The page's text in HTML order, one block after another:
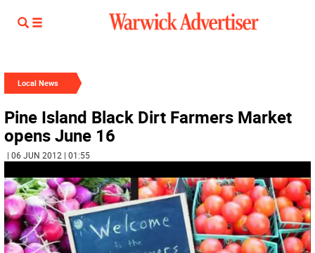
Local News
Pine Island Black Dirt Farmers Market
opens June 16
| 06 JUN 2012 | 01:55